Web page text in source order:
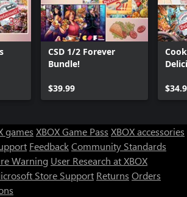
CSD 1/2 Forever
Bundle!
$39.99
games XBOX Game Pass XBOX accessories
FeedbackCommunity Standards
Warning User Research at XBOX
Store Support Returns Orders